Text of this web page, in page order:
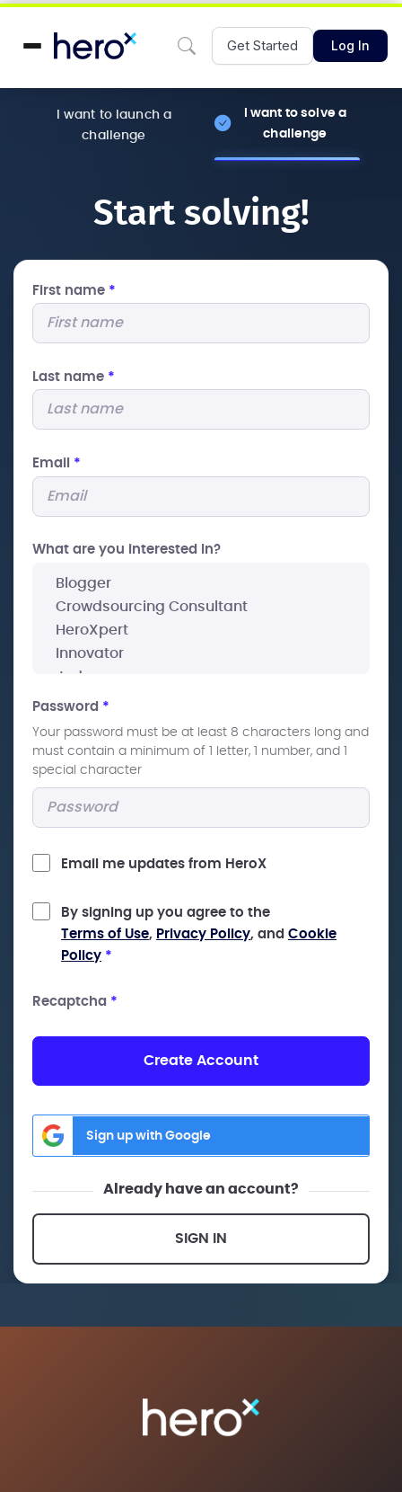
Get Started Log In
I want to launch a
challenge
I want to solve a
challenge
Start solving!
First name *
Last name *
Email *
What are you interested In?
Password *
Your password must be at least 8 characters long and
must contain a minimum of 1 letter, 1 number, and 1
special character
Email me updates from HeroX
By signing up you agree to the
Terms of Use, Privacy Policy, and Cookie
Policy *
Recaptcha *
Create Account
Sign up with Google
Already have an account?
SIGN IN